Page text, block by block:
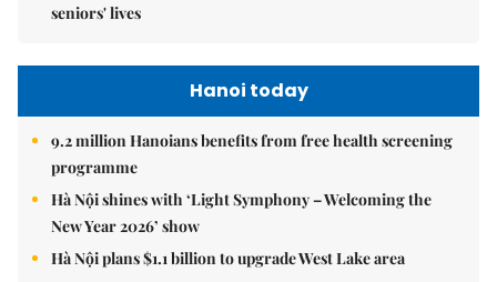
seniors' lives
Hanoi today
9.2 million Hanoians benefits from free health screening
programme
Hà Nội shines with ‘Light Symphony – Welcoming the
New Year 2026’ show
Hà Nội plans $1.1 billion to upgrade West Lake area